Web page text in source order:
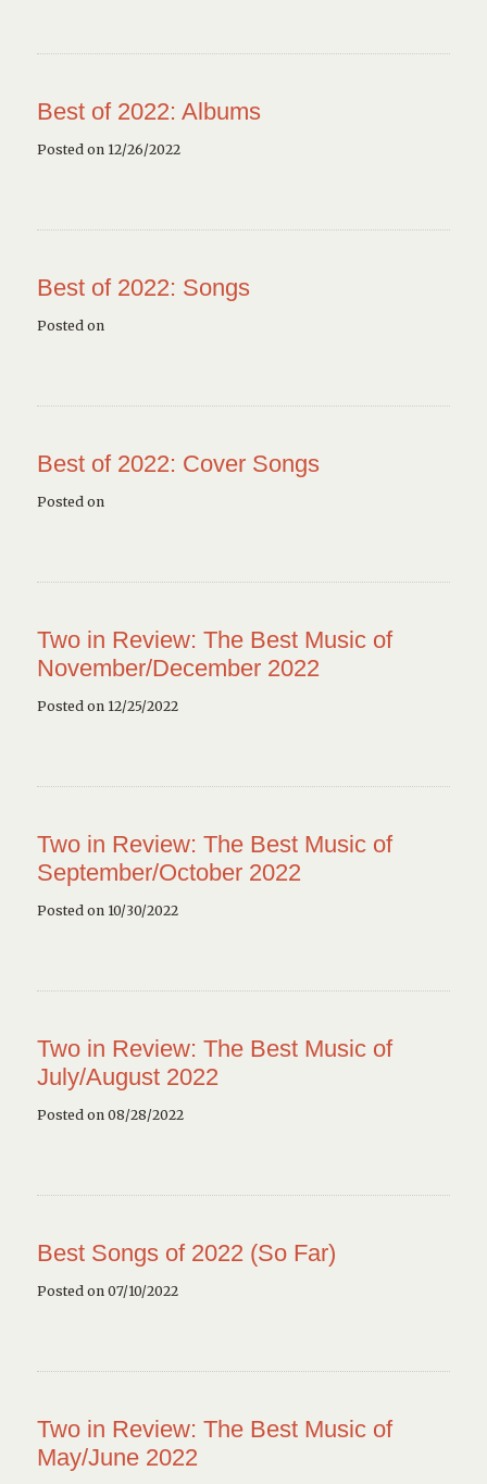
Best of 2022: Albums
Posted on 12/26/2022
Best of 2022: Songs
Posted on
Best of 2022: Cover Songs
Posted on
Two in Review: The Best Music of
November/December 2022
Posted on 12/25/2022
Two in Review: The Best Music of
September/October 2022
Posted on 10/30/2022
Two in Review: The Best Music of
July/August 2022
Posted on 08/28/2022
Best Songs of 2022 (So Far)
Posted on 07/10/2022
Two in Review: The Best Music of
May/June 2022